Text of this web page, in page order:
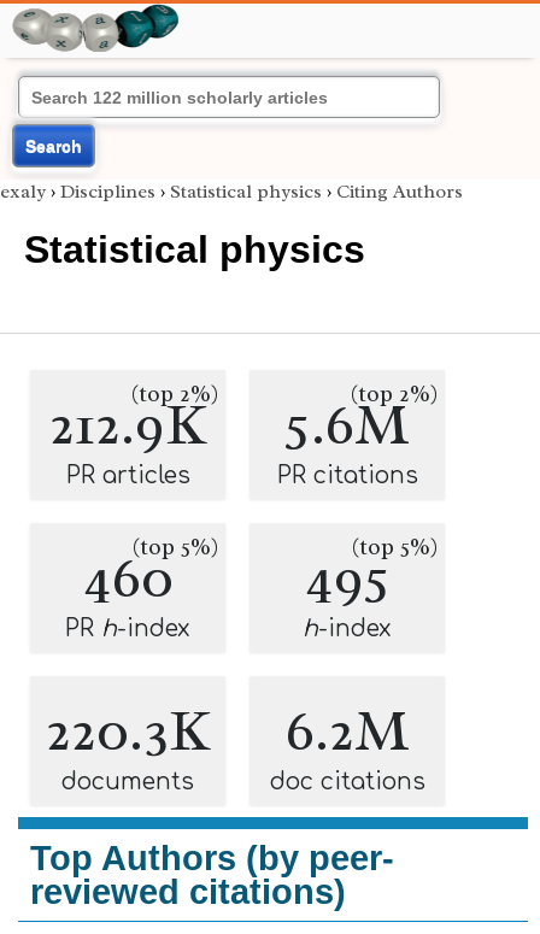
Search
exaly › Disciplines › Statistical physics › Citing Authors
Statistical physics
212.9K
(top 2%)
PR articles
5.6M
(top 2%)
PR citations
460(top 5%)
PR h-index
495(top 5%)
h-index
220.3K
documents
6.2M
doc citations
Top Authors (by peer-
reviewed citations)